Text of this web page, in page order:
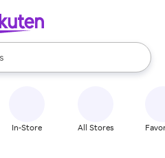
available, use the up and down
In-Store All Stores